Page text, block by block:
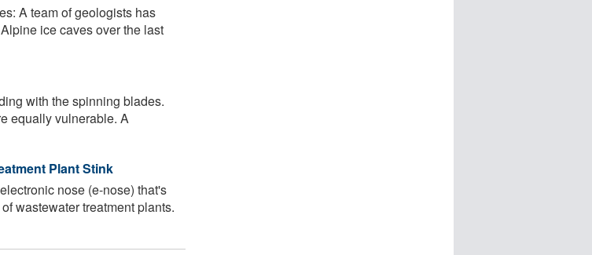
A team of geologists has
ice caves over the last
with the spinning blades.
equally vulnerable. A
Plant Stink
nose (e-nose) that's
wastewater treatment plants.